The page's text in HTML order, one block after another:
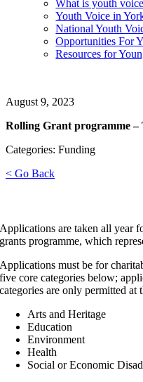
What is youth
Youth Voice in
National Youth
Opportunities For
Resources for
August 9, 2023
Rolling Grant programme –
Categories: Funding
< Go Back
Applications are taken all year
grants programme, which
Applications must be for
five core categories below;
categories are only permitted at
Arts and Heritage
Education
Environment
Health
Social or Economic